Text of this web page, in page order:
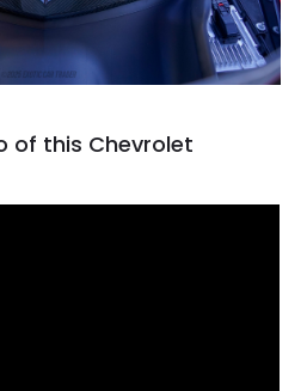
of this Chevrolet